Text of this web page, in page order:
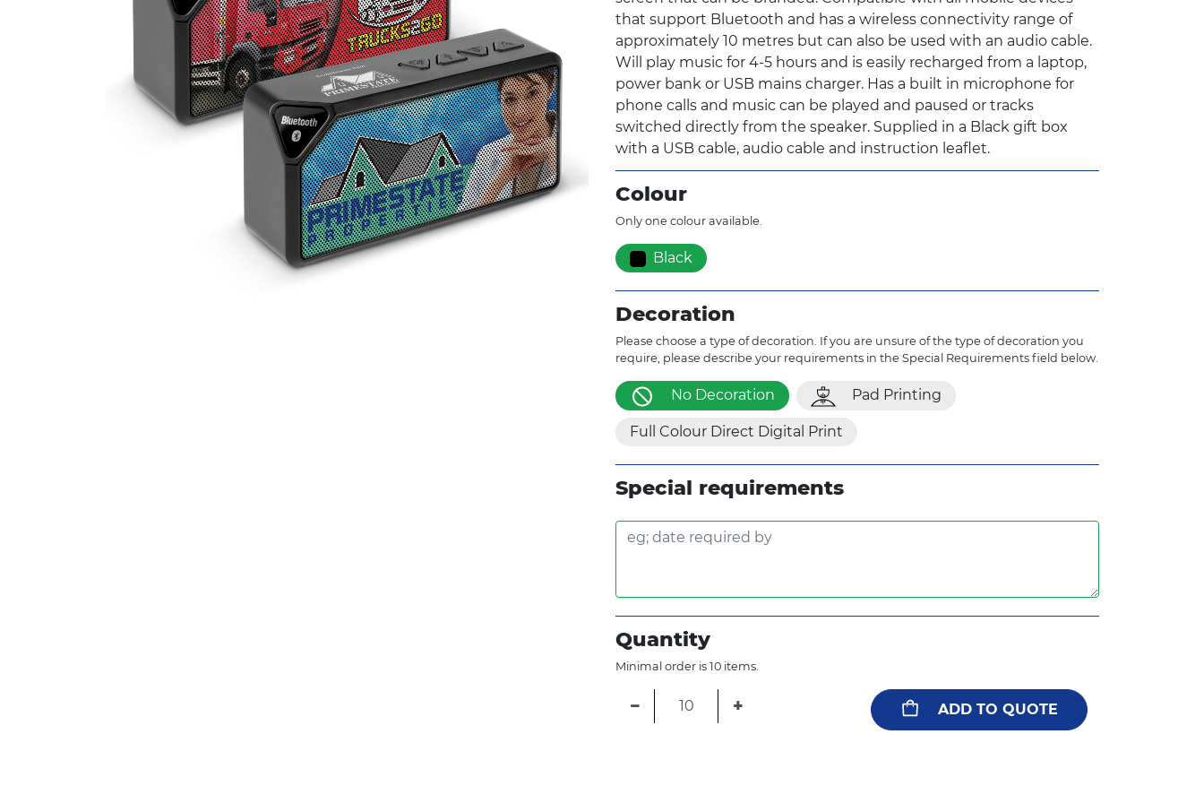
that support Bluetooth and has a wireless connectivity range of
approximately 10 metres but can also be used with an audio cable.
Will play music for 4-5 hours and is easily recharged from a laptop,
power bank or USB mains charger. Has a built in microphone for
phone calls and music can be played and paused or tracks
switched directly from the speaker. Supplied in a Black gift box
with a USB cable, audio cable and instruction leaflet.
Colour
Only one colour available.
Black
Decoration
Please choose a type of decoration. If you are unsure of the type of decoration you
require, please describe your requirements in the Special Requirements field below.
No Decoration Pad Printing
Full Colour Direct Digital Print
Special requirements
Quantity
Minimal order is 10 items.
− + ADD TO QUOTE